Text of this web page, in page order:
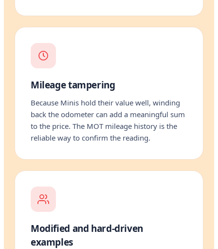
Mileage tampering
Because Minis hold their value well, winding
back the odometer can add a meaningful sum
to the price. The MOT mileage history is the
reliable way to confirm the reading.
Modified and hard-driven
examples